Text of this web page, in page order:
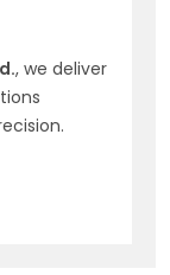
, we deliver